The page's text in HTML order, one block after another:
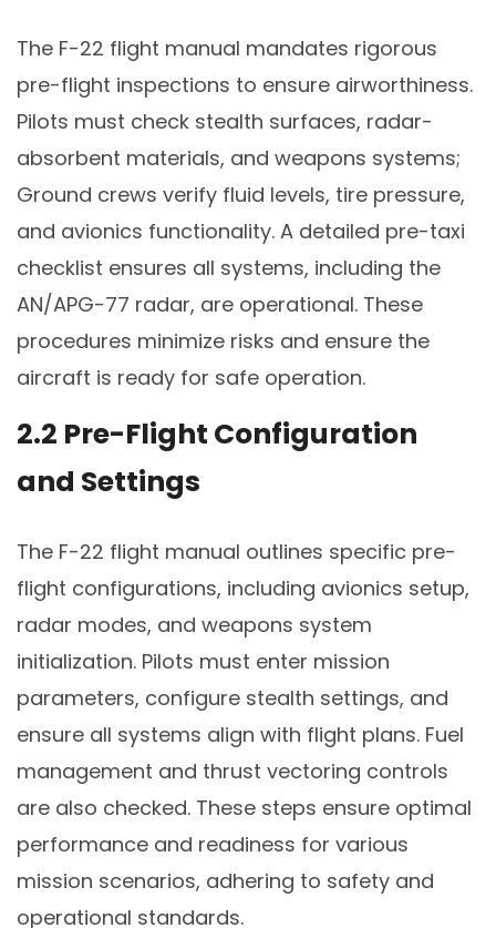
The F-22 flight manual mandates rigorous
pre-flight inspections to ensure airworthiness.
Pilots must check stealth surfaces, radar-
absorbent materials, and weapons systems;
Ground crews verify fluid levels, tire pressure,
and avionics functionality. A detailed pre-taxi
checklist ensures all systems, including the
AN/APG-77 radar, are operational. These
procedures minimize risks and ensure the
aircraft is ready for safe operation.
2.2 Pre-Flight Configuration
and Settings
The F-22 flight manual outlines specific pre-
flight configurations, including avionics setup,
radar modes, and weapons system
initialization. Pilots must enter mission
parameters, configure stealth settings, and
ensure all systems align with flight plans. Fuel
management and thrust vectoring controls
are also checked. These steps ensure optimal
performance and readiness for various
mission scenarios, adhering to safety and
operational standards.